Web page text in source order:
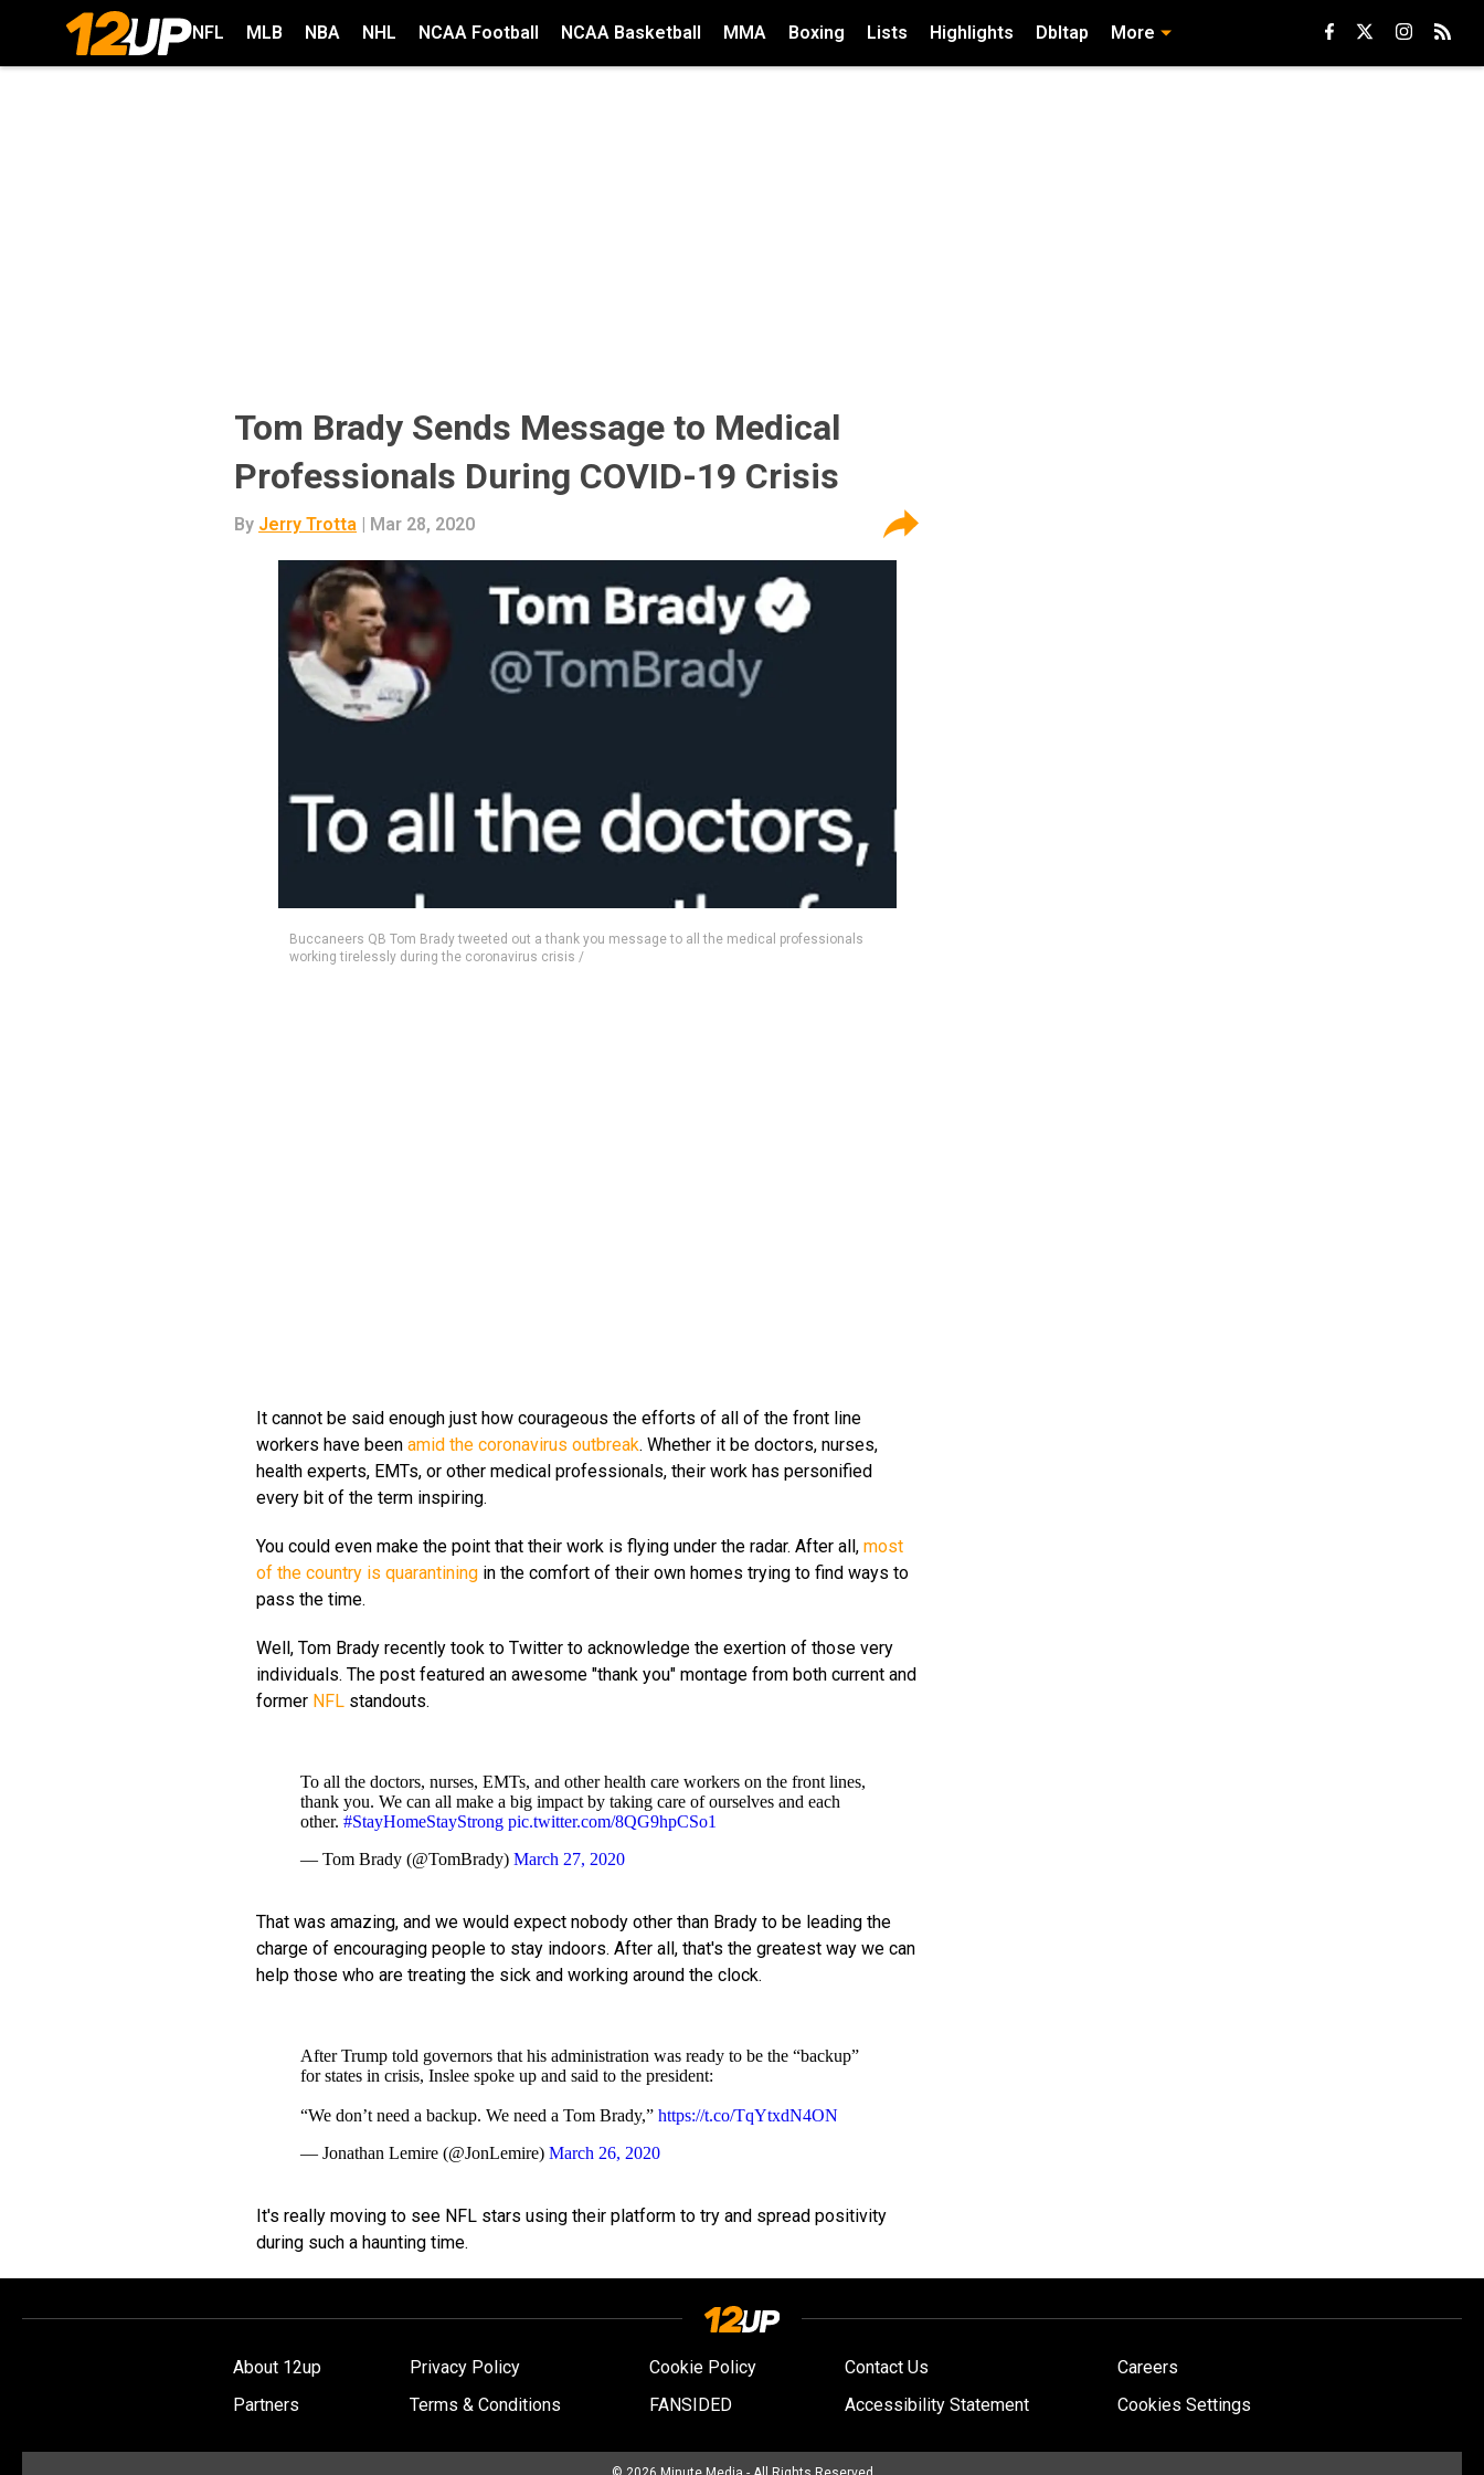
NFL MLB NBA NHL NCAA Football NCAA Basketball MMA Boxing Lists Highlights Dbltap More
Tom Brady Sends Message to Medical
Professionals During COVID-19 Crisis
By Jerry Trotta | Mar 28, 2020
Buccaneers QB Tom Brady tweeted out a thank you message to all the medical professionals
working tirelessly during the coronavirus crisis /
It cannot be said enough just how courageous the efforts of all of the front line
workers have been amid the coronavirus outbreak. Whether it be doctors, nurses,
health experts, EMTs, or other medical professionals, their work has personified
every bit of the term inspiring.
You could even make the point that their work is flying under the radar. After all, most
of the country is quarantining in the comfort of their own homes trying to find ways to
pass the time.
Well, Tom Brady recently took to Twitter to acknowledge the exertion of those very
individuals. The post featured an awesome "thank you" montage from both current and
former NFL standouts.
To all the doctors, nurses, EMTs, and other health care workers on the front lines,
thank you. We can all make a big impact by taking care of ourselves and each
other. #StayHomeStayStrong pic.twitter.com/8QG9hpCSo1
— Tom Brady (@TomBrady) March 27, 2020
That was amazing, and we would expect nobody other than Brady to be leading the
charge of encouraging people to stay indoors. After all, that's the greatest way we can
help those who are treating the sick and working around the clock.
After Trump told governors that his administration was ready to be the “backup”
for states in crisis, Inslee spoke up and said to the president:
“We don’t need a backup. We need a Tom Brady,” https://t.co/TqYtxdN4ON
— Jonathan Lemire (@JonLemire) March 26, 2020
It's really moving to see NFL stars using their platform to try and spread positivity
during such a haunting time.
About 12up Privacy Policy Cookie Policy Contact Us
Careers
Partners
Terms & Conditions FANSIDED Accessibility Statement Cookies Settings